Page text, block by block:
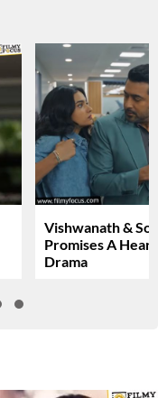
Vishwanath &
Promises A
Drama